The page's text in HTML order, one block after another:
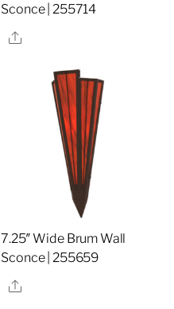
Sconce | 255714
Share
7.25″ Wide Brum Wall
Sconce | 255659
Share